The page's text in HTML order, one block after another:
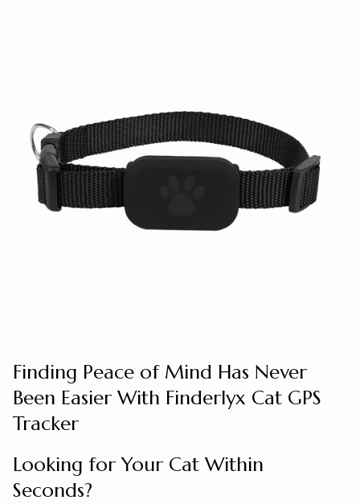
Finding Peace of Mind Has Never
Been Easier With Finderlyx Cat GPS
Tracker
Looking for Your Cat Within
Seconds?